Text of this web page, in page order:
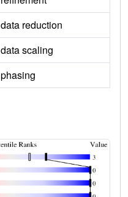
data reduction
data scaling
phasing